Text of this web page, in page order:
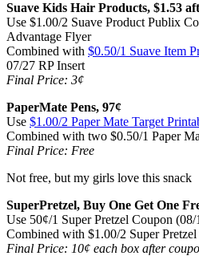
Suave Kids Hair Products, $1.53
Use $1.00/2 Suave Product Publix
Advantage Flyer
Combined with $0.50/1 Suave Item
07/27 RP Insert
Final Price: 3¢
PaperMate Pens, 97¢
Use $1.00/2 Paper Mate Target
Combined with two $0.50/1 Paper
Final Price: Free
Not free, but my girls love this snack
SuperPretzel, Buy One Get One
Use 50¢/1 Super Pretzel Coupon (08/
Combined with $1.00/2 Super
Final Price: 10¢ each box after